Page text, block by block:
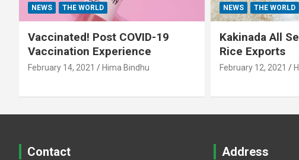
NEWS THE WORLD
Vaccinated! Post COVID-19
Vaccination Experience
February 14, 2021 Hima Bindhu
NEWS THE WORLD
Kakinada All
Rice Exports
February 12, 2021
Contact Address